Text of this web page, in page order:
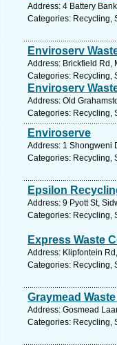
Address: 4 Battery
Categories: Recycling,
Enviroserv
Address: Brickfield Rd,
Categories: Recycling,
Enviroserv
Address: Old
Categories: Recycling,
Enviroserve
Address: 1 Shongweni
Categories: Recycling,
Epsilon
Address: 9 Pyott St,
Categories: Recycling,
Express Waste
Address: Klipfontein
Categories: Recycling,
Graymead
Address: Gosmead
Categories: Recycling,